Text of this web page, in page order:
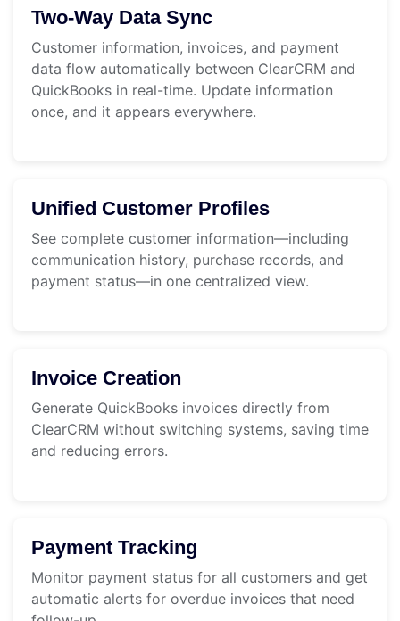
Two-Way Data Sync
Customer information, invoices, and payment
data flow automatically between ClearCRM and
QuickBooks in real-time. Update information
once, and it appears everywhere.
Unified Customer Profiles
See complete customer information—including
communication history, purchase records, and
payment status—in one centralized view.
Invoice Creation
Generate QuickBooks invoices directly from
ClearCRM without switching systems, saving time
and reducing errors.
Payment Tracking
Monitor payment status for all customers and get
automatic alerts for overdue invoices that need